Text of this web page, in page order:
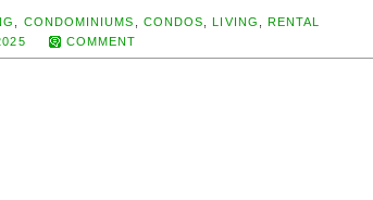
CONDOMINIUMS CONDOS LIVING
RENTAL
COMMENT